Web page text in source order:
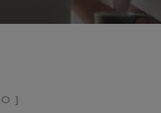
]